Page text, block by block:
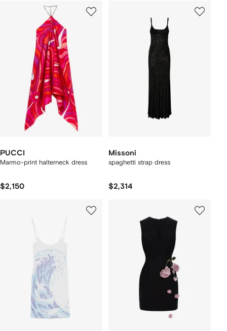
PUCCI
Marmo-print halterneck dress
$2,150
Missoni
spaghetti strap dress
$2,314